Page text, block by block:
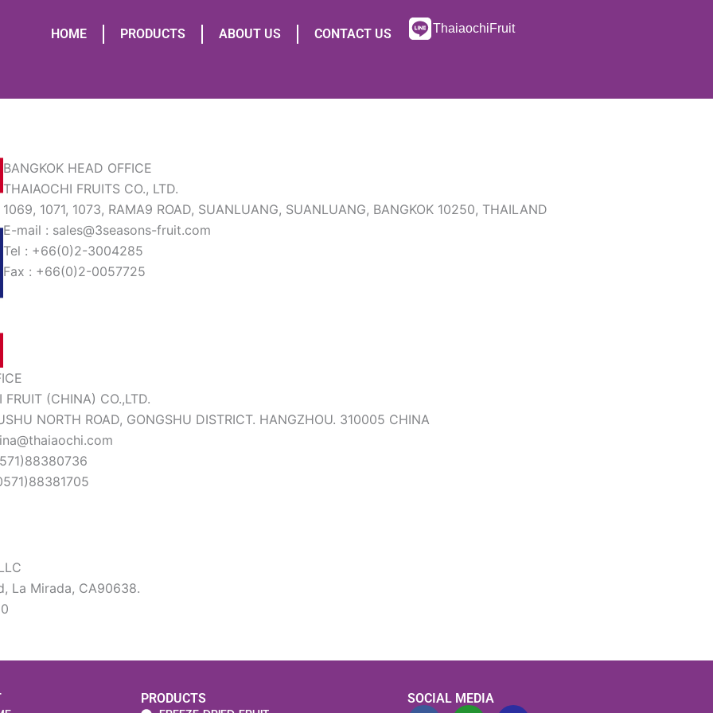
HOME PRODUCTS ABOUT US CONTACT US ThaiaochiFruit
BANGKOK HEAD OFFICE
THAIAOCHI FRUITS CO., LTD.
1069, 1071, 1073, RAMA9 ROAD, SUANLUANG, SUANLUANG, BANGKOK 10250, THAILAND
E-mail : sales@3seasons-fruit.com
Tel : +66(0)2-3004285
Fax : +66(0)2-0057725
FRUIT (CHINA) CO.,LTD.
NORTH ROAD, GONGSHU DISTRICT. HANGZHOU. 310005 CHINA
La Mirada, CA90638.
PRODUCTS SOCIAL MEDIA